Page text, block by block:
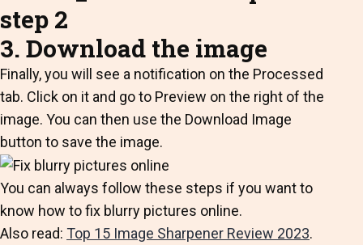
3. Download the image
Finally, you will see a notification on the Processed
tab. Click on it and go to Preview on the right of the
image. You can then use the Download Image
button to save the image.
You can always follow these steps if you want to
know how to fix blurry pictures online.
Also read: Top 15 Image Sharpener Review 2023.